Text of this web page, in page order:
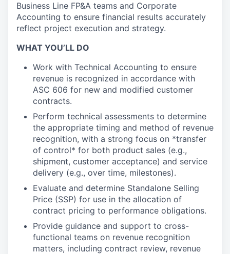
Business Line FP&A teams and Corporate
Accounting to ensure financial results accurately
reflect project execution and strategy.
WHAT YOU’LL DO
Work with Technical Accounting to ensure
revenue is recognized in accordance with
ASC 606 for new and modified customer
contracts.
Perform technical assessments to determine
the appropriate timing and method of revenue
recognition, with a strong focus on *transfer
of control* for both product sales (e.g.,
shipment, customer acceptance) and service
delivery (e.g., over time, milestones).
Evaluate and determine Standalone Selling
Price (SSP) for use in the allocation of
contract pricing to performance obligations.
Provide guidance and support to cross-
functional teams on revenue recognition
matters, including contract review, revenue